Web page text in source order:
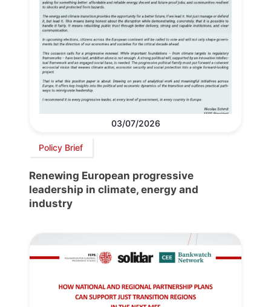
03/07/2026
Policy Brief
Renewing European progressive
leadership in climate, energy and
industry